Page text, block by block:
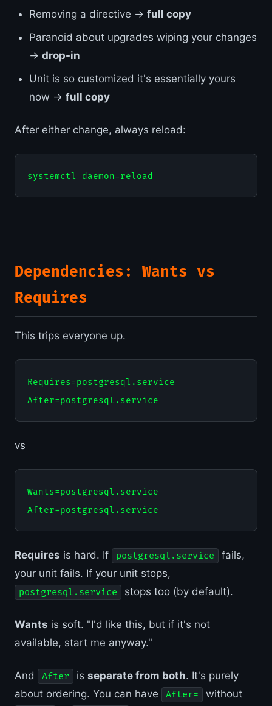
Removing a directive → full copy
Paranoid about upgrades wiping your changes
→ drop-in
Unit is so customized it's essentially yours
now → full copy
After either change, always reload:
Dependencies: Wants vs
Requires
This trips everyone up.
Requires=postgresql.service
vs
Wants=postgresql.service
Requires is hard. If postgresql.service
fails,
your unit fails. If your unit stops,
postgresql.service stops too (by default).
Wants is soft. "I'd like this, but if it's not
available, start me anyway."
And After is separate from both. It's purely
about ordering. You can have
After= without